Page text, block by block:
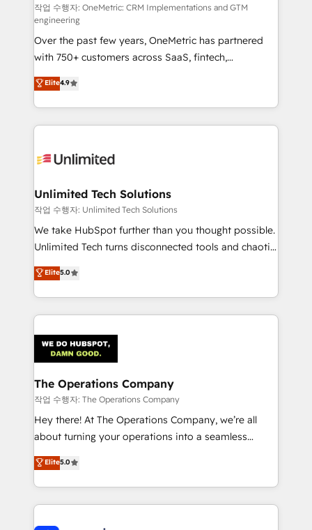
architecture, AI enablement, and strategic marketing,
delivered through our proprietary FLAIR framework
for responsible AI adoption. As a HubSpot Elite
Partner and ISO 27001:2022 certified consultancy,
we blend strategy, creativity, and technology to help
organisations scale smarter and grow stronger.
작업 수행자: OneMetric: CRM Implementations and GTM
engineering
Over the past few years, OneMetric has partnered
with 750+ customers across SaaS, fintech,
healthcare, real estate, and other industries. With
150+ HubSpot-certified experts, we deliver scalable
solutions to complex GTM and RevOps challenges.
Our Expertise 🔹 Onboarding & Implementation:
tailored to your GTM motion. 🔹 Migrations:
from other CRMs to HubSpot without data loss or
downtime. 🔹 RevOps Strategy: Align teams,
processes, and data to drive revenue efficiency. 🔹
Integrations: Connect HubSpot with your tech stack
tailored apps, workflows, and configurations. We are
SOC 2 Type II and ISO 27001 certified, reinforcing
OneMetric that matters most: revenue.
Elite4.9
Unlimited Tech Solutions
작업 수행자: Unlimited Tech Solutions
We take HubSpot further than you thought possible.
Unlimited Tech turns disconnected tools and chaotic
processes into a seamless, high-performing revenue
engine. We combine RevOps strategy with deep
technical execution to help teams scale faster—with
cleaner data, smarter automation, and more
Implementation & Migration · Native & Custom
Integrations · Custom Development · CPQ & FSM ·
Reporting & Analytics · GTM Architecture · Sales &
Marketing Enablement If you’re ready to elevate
HubSpot from “just your CRM” to your growth
infrastructure—let’s talk.
Elite5.0
The Operations Company
작업 수행자: The Operations Company
Hey there! At The Operations Company, we’re all
about turning your operations into a seamless
experience that powers real results. We specialize in
transforming complex systems into efficient,
scalable solutions that work across your entire
organization. We’re a unique blend of deep HubSpot
Elite5.0